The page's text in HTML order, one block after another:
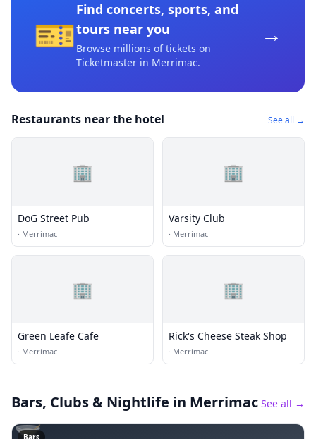
🎫
Find concerts, sports, and
tours near you
Browse millions of tickets on
Ticketmaster in Merrimac.
→
Restaurants near the hotel See all →
🏢
DoG Street Pub
· Merrimac
🏢
Varsity Club
· Merrimac
🏢
Green Leafe Cafe
· Merrimac
🏢
Rick's Cheese Steak Shop
· Merrimac
Bars, Clubs & Nightlife in Merrimac See all →
Bars